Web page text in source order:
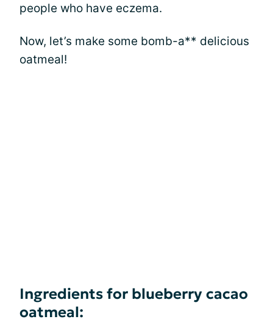
people who have eczema.
Now, let’s make some bomb-a** delicious
oatmeal!
Ingredients for blueberry cacao
oatmeal: